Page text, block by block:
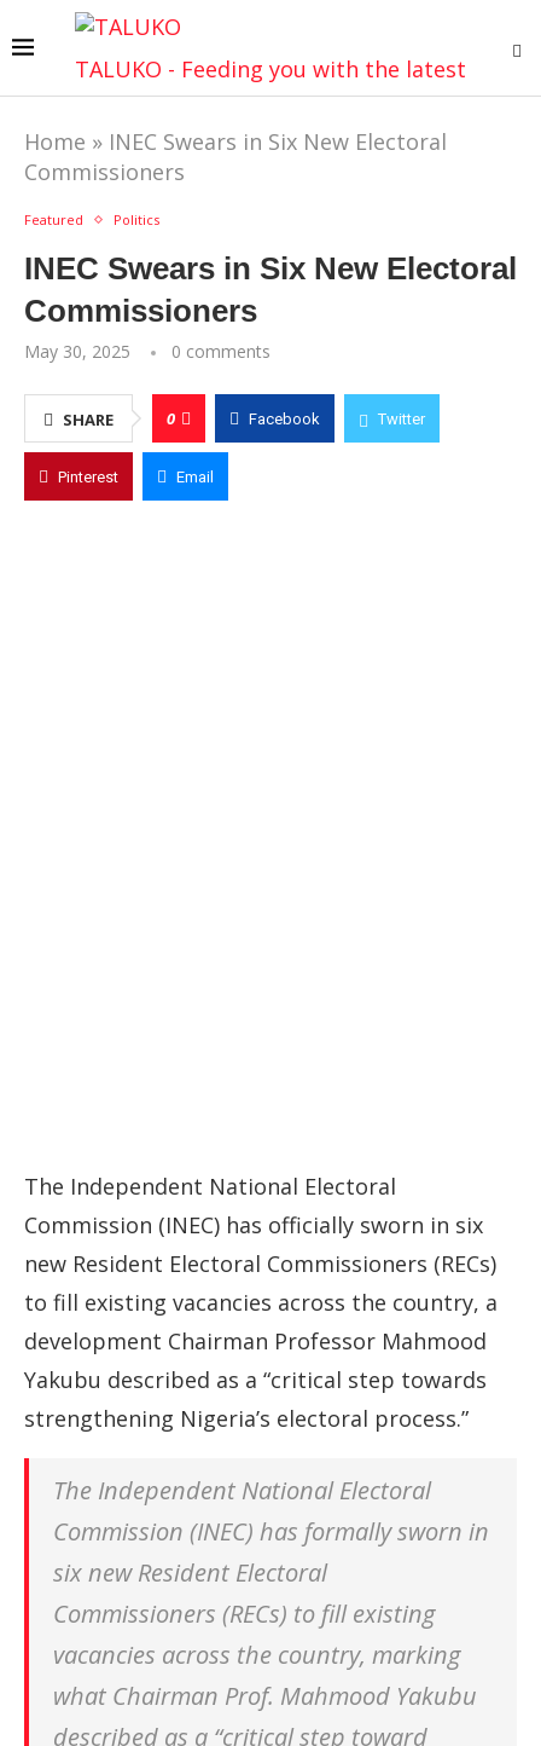
TALUKO - Feeding you with the latest
Home » INEC Swears in Six New Electoral
Commissioners
Featured Politics
INEC Swears in Six New Electoral
Commissioners
May 30, 2025 0 comments
SHARE 0 Facebook Twitter
Pinterest Email
The Independent National Electoral
Commission (INEC) has officially sworn in six
new Resident Electoral Commissioners (RECs)
to fill existing vacancies across the country, a
development Chairman Professor Mahmood
Yakubu described as a “critical step towards
strengthening Nigeria’s electoral process.”
The Independent National Electoral
Commission (INEC) has formally sworn in
six new Resident Electoral
Commissioners (RECs) to fill existing
vacancies across the country, marking
what Chairman Prof. Mahmood Yakubu
described as a “critical step toward